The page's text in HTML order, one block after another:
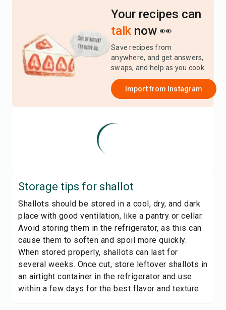
Your recipes can
talk now 👀
Save recipes from
anywhere, and get answers,
swaps, and help as you cook.
Import from Instagram
Storage tips for shallot
Shallots should be stored in a cool, dry, and dark
place with good ventilation, like a pantry or cellar.
Avoid storing them in the refrigerator, as this can
cause them to soften and spoil more quickly.
When stored properly, shallots can last for
several weeks. Once cut, store leftover shallots in
an airtight container in the refrigerator and use
within a few days for the best flavor and texture.